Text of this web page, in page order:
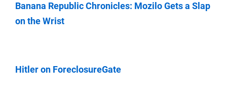
Banana Republic Chronicles: Mozilo Gets a Slap
on the Wrist
Hitler on ForeclosureGate